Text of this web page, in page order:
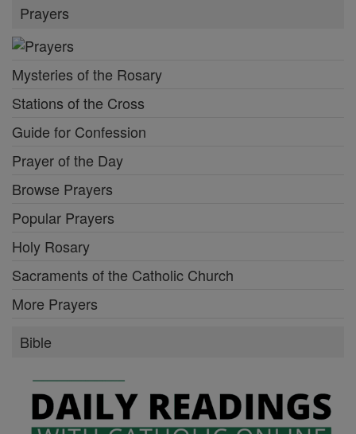
Prayers
Mysteries of the Rosary
Stations of the Cross
Guide for Confession
Prayer of the Day
Browse Prayers
Popular Prayers
Holy Rosary
Sacraments of the Catholic Church
More Prayers
Bible